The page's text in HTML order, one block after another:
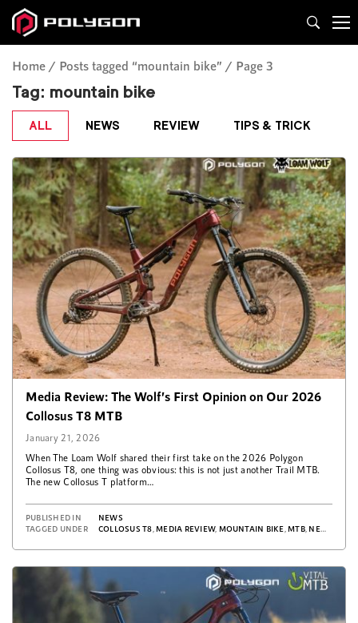
Home Posts tagged “mountain bike” Page 3
Tag: mountain bike
ALL NEWS REVIEW TIPS & TRICK
Media Review: The Wolf’s First Opinion on Our 2026
Collosus T8 MTB
January 21, 2026
When The Loam Wolf shared their first take on the 2026 Polygon
Collosus T8, one thing was obvious: this is not just another Trail MTB.
The new Collosus T platform…
PUBLISHED IN
NEWS
TAGGED UNDER
COLLOSUS T8 MEDIA REVIEW, MOUNTAIN BIKE MTB, NEWS